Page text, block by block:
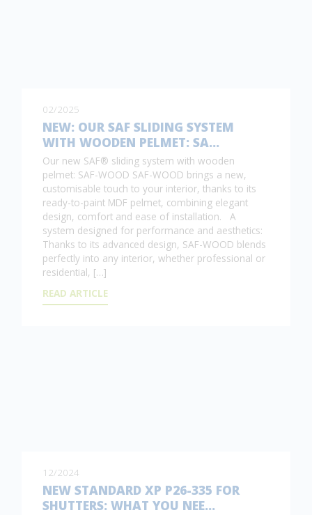
02/2025
NEW: OUR SAF SLIDING SYSTEM
WITH WOODEN PELMET: SA…
Our new SAF® sliding system with wooden
pelmet: SAF-WOOD SAF-WOOD brings a new,
customisable touch to your interior, thanks to its
ready-to-paint MDF pelmet, combining elegant
design, comfort and ease of installation. A
system designed for performance and aesthetics:
Thanks to its advanced design, SAF-WOOD blends
perfectly into any interior, whether professional or
residential, […]
READ ARTICLE
12/2024
NEW STANDARD XP P26-335 FOR
SHUTTERS: WHAT YOU NEE…